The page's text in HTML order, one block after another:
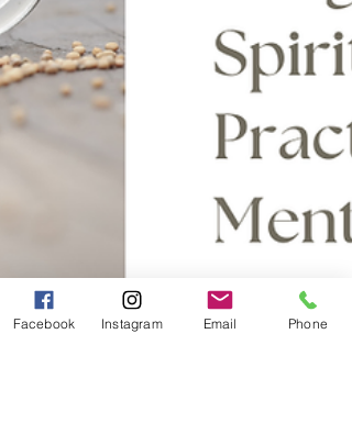
Facebook Instagram Email Phone